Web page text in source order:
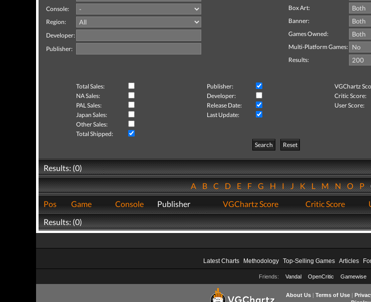
Console:
Region:
Developer:
Publisher:
Box Art:
Banner:
Games Owned:
Multi-Platform Games:
Results:
Total Sales: Publisher:
VGChartz
NA Sales:
Developer:
Critic Score:
PAL Sales:
Release Date:
User Score:
Japan Sales:
Last Update:
Other Sales:
Total Shipped:
Search
Reset
Results: (0)
ABCDEFGHIJKLMNOP
Pos
Game Console Publisher VGChartz Score Critic Score
Results: (0)
Latest Charts Methodology Top-Selling Games Articles
Friends: Vandal OpenCritic Gamewise
About Us| Terms of Use|